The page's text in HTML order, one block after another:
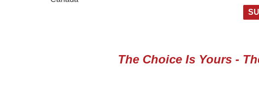
The Choice Is Yours -